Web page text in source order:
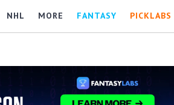
NHL MORE FANTASY PICKLABS